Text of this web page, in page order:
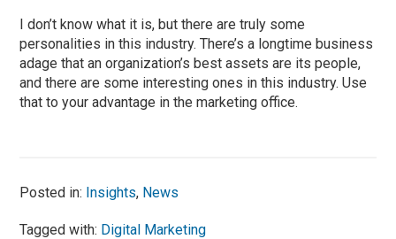
I don’t know what it is, but there are truly some
personalities in this industry. There’s a longtime business
adage that an organization’s best assets are its people,
and there are some interesting ones in this industry. Use
that to your advantage in the marketing office.
Posted in: Insights, News
Tagged with: Digital Marketing